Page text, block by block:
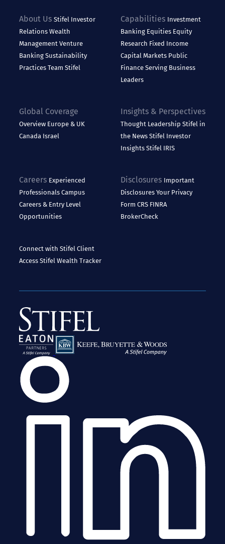
About Us Stifel Investor
RelationsWealth
ManagementVenture
BankingSustainability
PracticesTeam Stifel
Capabilities Investment
Banking Equities Equity
Research Fixed Income
Capital Markets Public
Finance Serving Business
Leaders
Global Coverage
Overview Europe & UK
Canada Israel
Insights & Perspectives
Thought Leadership Stifel in
the News Stifel Investor
Insights Stifel IRIS
Careers Experienced
ProfessionalsCampus
Careers & Entry Level
Opportunities
Disclosures Important
Disclosures Your Privacy
Form CRS FINRA
BrokerCheck
Connect with StifelClient
AccessStifel Wealth Tracker